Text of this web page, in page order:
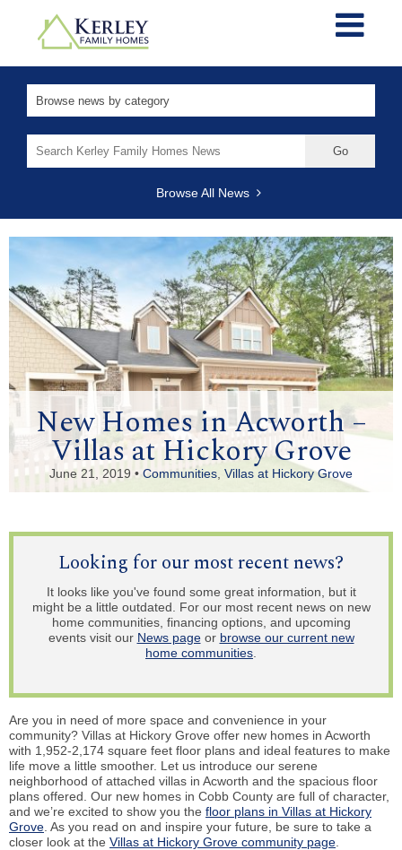
for:
Browse All News
New Homes in Acworth –
Villas at Hickory Grove
June 21, 2019 • Communities Villas at Hickory Grove
Looking for our most recent news?
It looks like you've found some great information, but it
might be a little outdated. For our most recent news on new
home communities, financing options, and upcoming
events visit our News pageor browse our current new
home communities
Are you in need of more space and convenience in your
community? Villas at Hickory Grove offer new homes in Acworth
with 1,952-2,174 square feet floor plans and ideal features to make
life move a little smoother. Let us introduce our serene
neighborhood of attached villas in Acworth and the spacious floor
plans offered. Our new homes in Cobb County are full of character,
and we’re excited to show you the floor plans in Villas at Hickory
Grove . As you read on and inspire your future, be sure to take a
closer look at the Villas at Hickory Grove community page